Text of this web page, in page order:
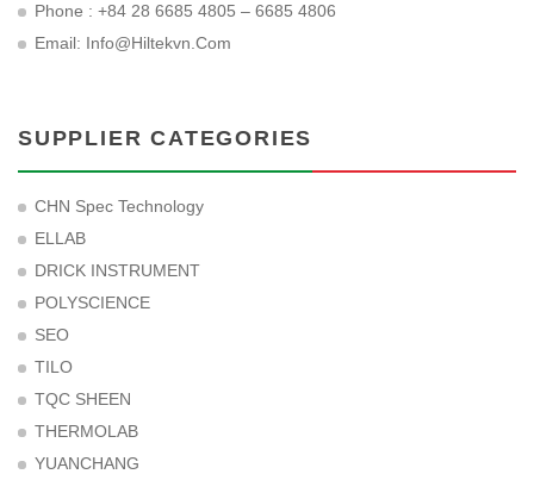
Phone : +84 28 6685 4805 – 6685 4806
Email: Info@hiltekvn.com
SUPPLIER CATEGORIES
CHN Spec Technology
ELLAB
DRICK INSTRUMENT
POLYSCIENCE
SEO
TILO
TQC SHEEN
THERMOLAB
YUANCHANG